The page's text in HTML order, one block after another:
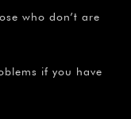
who don’t are
if you have